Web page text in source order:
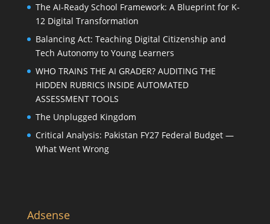
The AI-Ready School Framework: A Blueprint for K-
12 Digital Transformation
Balancing Act: Teaching Digital Citizenship and
Tech Autonomy to Young Learners
WHO TRAINS THE AI GRADER? AUDITING THE
HIDDEN RUBRICS INSIDE AUTOMATED
ASSESSMENT TOOLS
The Unplugged Kingdom
Critical Analysis: Pakistan FY27 Federal Budget —
What Went Wrong
Adsense